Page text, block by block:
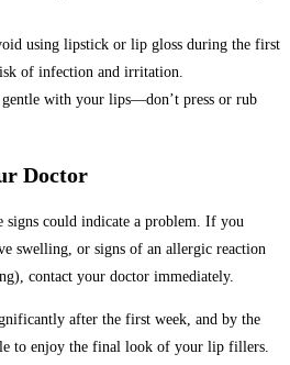
using lipstick or lip gloss during the first
of infection and irritation.
with your lips—don’t press or rub
Doctor
signs could indicate a problem. If you
swelling, or signs of an allergic reaction
contact your doctor immediately.
after the first week, and by the
to enjoy the final look of your lip fillers.